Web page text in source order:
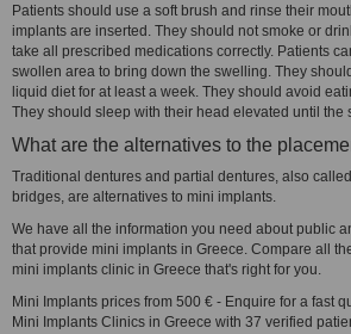
Patients should use a soft brush and rinse their
implants are inserted. They should not smoke or
take all prescribed medications correctly. Patients
swollen area to bring down the swelling. They
liquid diet for at least a week. They should avoid
They should sleep with their head elevated until the
What are the alternatives to the
Traditional dentures and partial dentures, also
bridges, are alternatives to mini implants.
We have all the information you need about public
that provide mini implants in Greece. Compare all
mini implants clinic in Greece that's right for you.
Mini Implants prices from 500 € - Enquire for a fast
Mini Implants Clinics in Greece with 37 verified